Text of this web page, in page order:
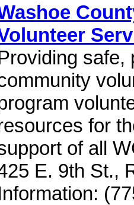
safe,
for
of all
E. 9th St.,